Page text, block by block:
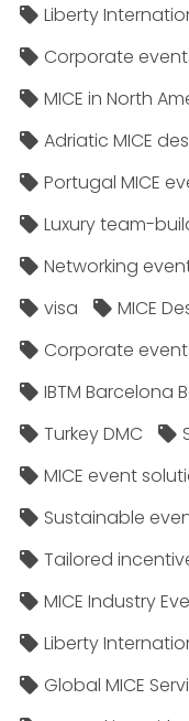
Liberty
Corporate
MICE in North
Adriatic MICE
Portugal MICE
Luxury team-
Networking
visa
MICE
Corporate
IBTM Barcelona
Turkey DMC
MICE event
Sustainable
Tailored
MICE Industry
Liberty
Global MICE